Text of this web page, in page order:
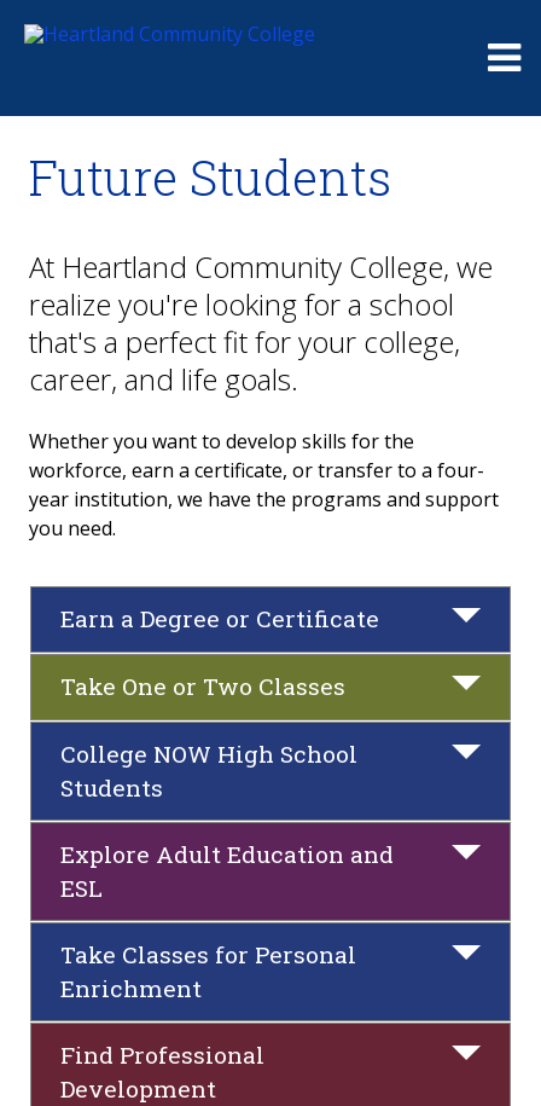
Future Students
At Heartland Community College, we
realize you're looking for a school
that's a perfect fit for your college,
career, and life goals.
Whether you want to develop skills for the
workforce, earn a certificate, or transfer to a four-
year institution, we have the programs and support
you need.
Earn a Degree or Certificate
Take One or Two Classes
College NOW High School
Students
Explore Adult Education and
ESL
Take Classes for Personal
Enrichment
Find Professional
Development